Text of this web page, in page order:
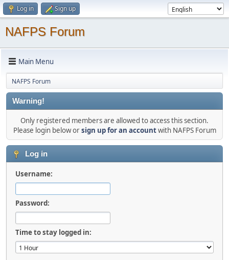
Log in Sign up
NAFPS Forum
Main Menu
NAFPS Forum
Warning!
Only registered members are allowed to access this section.
Please login below orsign up for an accountwith NAFPS Forum
Log in
Username:
Password:
Time to stay logged in: